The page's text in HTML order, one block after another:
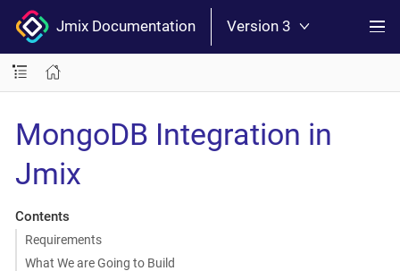
Jmix Documentation Version 3
MongoDB Integration in
Jmix
Contents
Requirements
What We are Going to Build